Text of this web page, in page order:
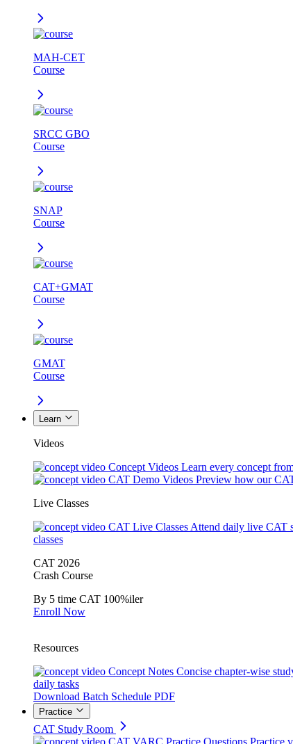
MAH-CET
Course
SRCC GBO
Course
SNAP
Course
CAT+GMAT
Course
GMAT
Course
Learn
Videos
Concept Videos Learn every concept
CAT Demo Videos Preview how our
Live Classes
CAT Live Classes Attend daily live CAT
classes
CAT 2026
Crash Course
By 5 time CAT 100%iler
Enroll Now
Resources
Concept Notes Concise chapter-wise
daily tasks
Download Batch Schedule PDF
Practice
CAT Study Room
CAT VARC Practice Questions Practice